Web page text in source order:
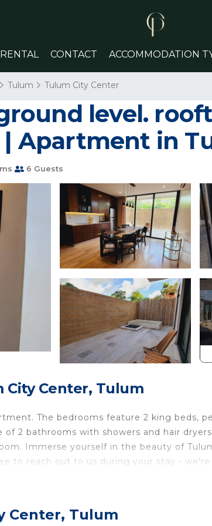
CONTACT ACCOMMODATION
Tulum Tulum City Center
level.
Apartment in
6 Guests
Center, Tulum
The bedrooms feature 2 king beds,
2 bathrooms with showers and hair
Immerse yourself in the beauty of
to reach out to us during your stay -
for guests who want to stay for a
Center, Tulum